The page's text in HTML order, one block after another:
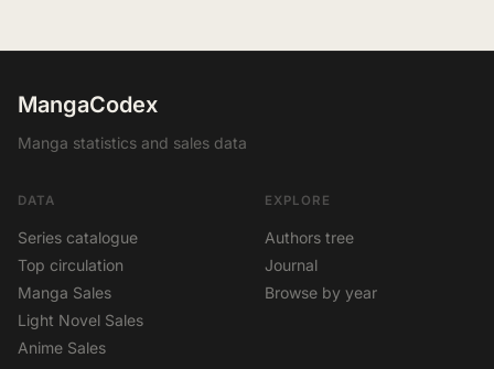
MangaCodex
Manga statistics and sales data
DATA
Series catalogue
Top circulation
Manga Sales
Light Novel Sales
Anime Sales
EXPLORE
Authors tree
Journal
Browse by year